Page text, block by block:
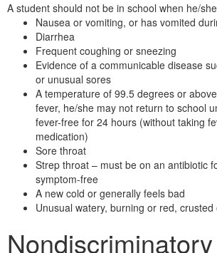
A student should not be in school when he/
Nausea or vomiting, or has vomited
Diarrhea
Frequent coughing or sneezing
Evidence of a communicable disease
or unusual sores
A temperature of 99.5 degrees or
fever, he/she may not return to school
fever-free for 24 hours (without taking
medication)
Sore throat
Strep throat – must be on an antibiotic
symptom-free
A new cold or generally feels bad
Unusual watery, burning or red, crusted